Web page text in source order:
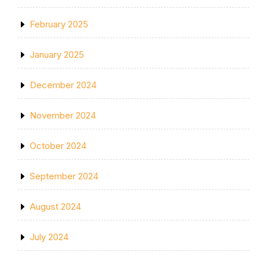
February 2025
January 2025
December 2024
November 2024
October 2024
September 2024
August 2024
July 2024